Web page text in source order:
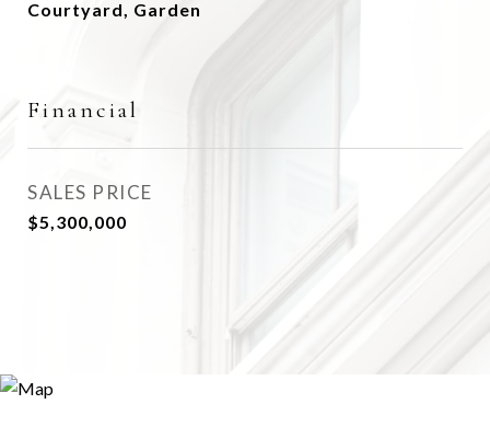
Courtyard, Garden
Financial
SALES PRICE
$5,300,000